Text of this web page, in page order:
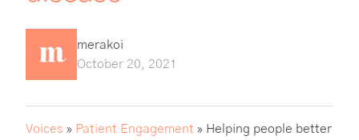
merakoi
October 20, 2021
Voices » Patient Engagement » Helping people better